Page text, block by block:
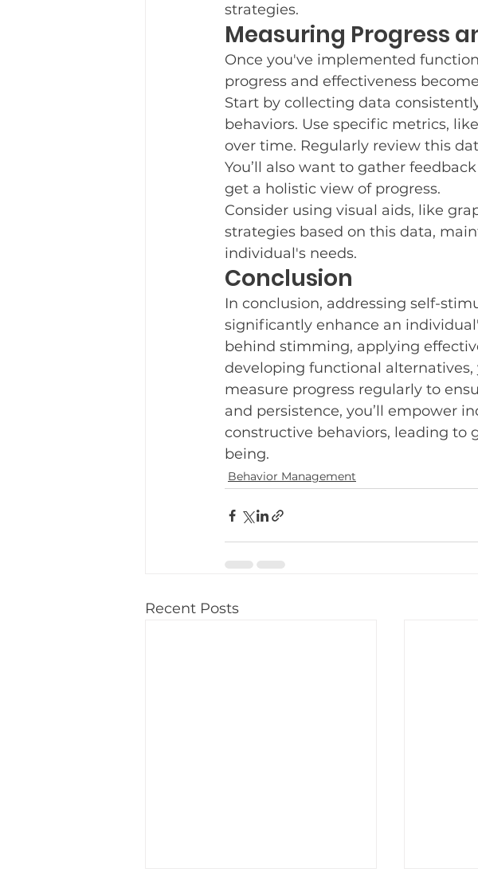
strategies.
Measuring Progress
Once you've implemented
progress and effectiveness
Start by collecting data
behaviors. Use specific metrics,
over time. Regularly review this
You’ll also want to gather
get a holistic view of progress.
Consider using visual aids, like
strategies based on this data,
individual's needs.
Conclusion
In conclusion, addressing self-
significantly enhance an
behind stimming, applying
developing functional
measure progress regularly to
and persistence, you’ll empower
constructive behaviors, leading to
being.
Behavior Management
Recent Posts